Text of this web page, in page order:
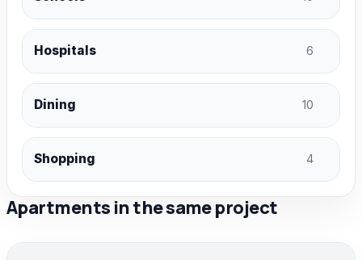
Hospitals 6
Dining 10
Shopping 4
Apartments in the same project